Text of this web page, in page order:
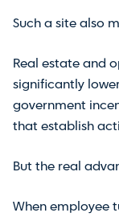
Such a site also
Real estate and
significantly
government
that establish
But the real
When employee